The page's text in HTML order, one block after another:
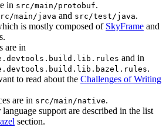
in src/main/protobuf.
main/java and src/test/java.
is mostly composed of SkyFrame and
are in
and in
.
to read about the Challenges of Writing
are in src/main/native.
support are described in the list
section.